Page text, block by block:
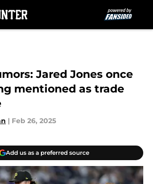
Jared Jones once
mentioned as trade
| Feb 26, 2025
Add us as a preferred source